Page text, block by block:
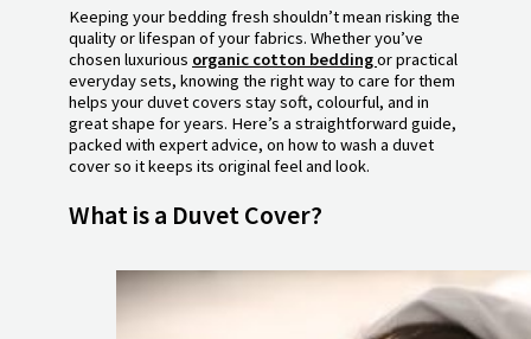
Keeping your bedding fresh shouldn’t mean risking the
quality or lifespan of your fabrics. Whether you’ve
chosen luxurious organic cotton beddingor practical
everyday sets, knowing the right way to care for them
helps your duvet covers stay soft, colourful, and in
great shape for years. Here’s a straightforward guide,
packed with expert advice, on how to wash a duvet
cover so it keeps its original feel and look.
What is a Duvet Cover?